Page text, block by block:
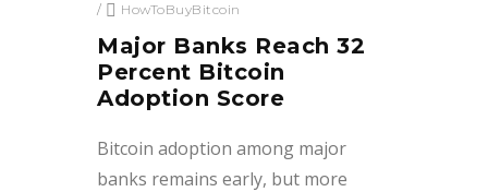
/
HowToBuyBitcoin
Major Banks Reach 32
Percent Bitcoin
Adoption Score
Bitcoin adoption among major
banks remains early, but more